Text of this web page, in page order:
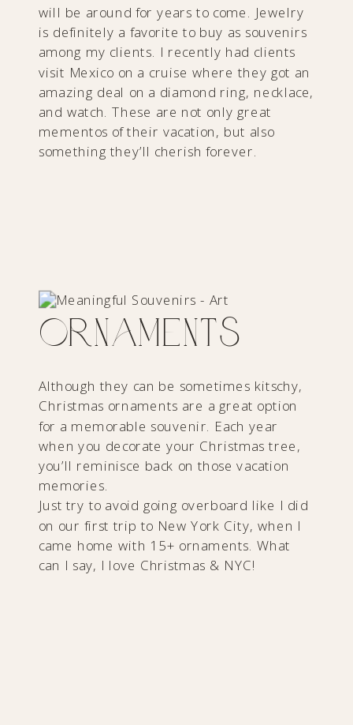
will be around for years to come. Jewelry
is definitely a favorite to buy as souvenirs
among my clients. I recently had clients
visit Mexico on a cruise where they got an
amazing deal on a diamond ring, necklace,
and watch. These are not only great
mementos of their vacation, but also
something they’ll cherish forever.
Ornaments
Although they can be sometimes kitschy,
Christmas ornaments are a great option
for a memorable souvenir. Each year
when you decorate your Christmas tree,
you’ll reminisce back on those vacation
memories.
Just try to avoid going overboard like I did
on our first trip to New York City, when I
came home with 15+ ornaments. What
can I say, I love Christmas & NYC!